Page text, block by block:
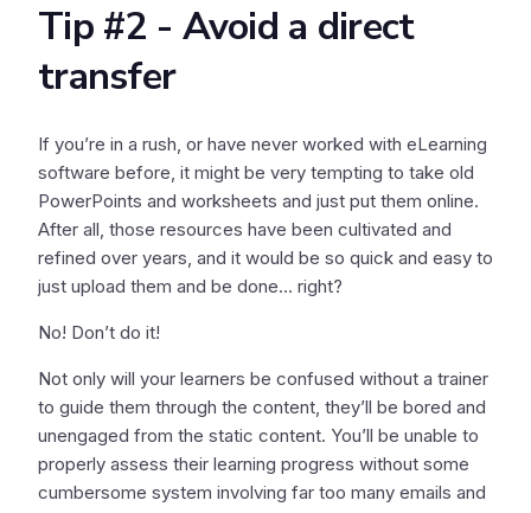
Tip #2 - Avoid a direct
transfer
If you’re in a rush, or have never worked with eLearning
software before, it might be very tempting to take old
PowerPoints and worksheets and just put them online.
After all, those resources have been cultivated and
refined over years, and it would be so quick and easy to
just upload them and be done… right?
No! Don’t do it!
Not only will your learners be confused without a trainer
to guide them through the content, they’ll be bored and
unengaged from the static content. You’ll be unable to
properly assess their learning progress without some
cumbersome system involving far too many emails and